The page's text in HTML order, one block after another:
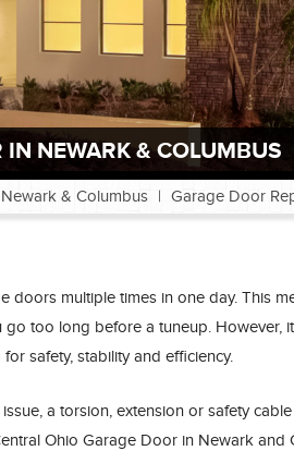
IN NEWARK & COLUMBUS
& Columbus | Garage Door
multiple times in one day. This
too long before a tuneup. However,
safety, stability and efficiency.
a torsion, extension or safety
Ohio Garage Door in Newark